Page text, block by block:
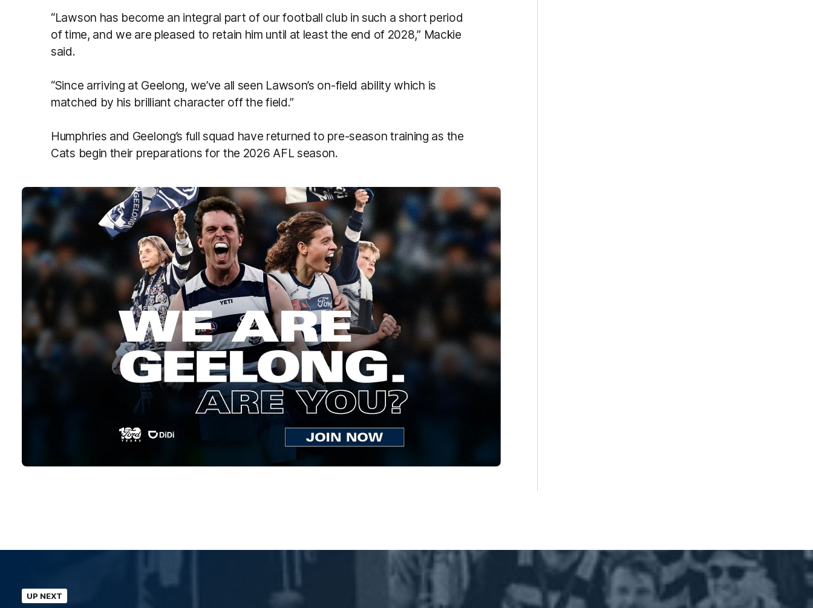
“Lawson has become an integral part of our football club in such a short period
of time, and we are pleased to retain him until at least the end of 2028,” Mackie
said.
“Since arriving at Geelong, we’ve all seen Lawson’s on-field ability which is
matched by his brilliant character off the field.”
Humphries and Geelong’s full squad have returned to pre-season training as the
Cats begin their preparations for the 2026 AFL season.
UP NEXT